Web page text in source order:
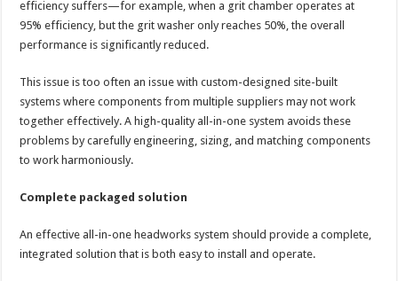
efficiency suffers—for example, when a grit chamber operates at
95% efficiency, but the grit washer only reaches 50%, the overall
performance is significantly reduced.
This issue is too often an issue with custom-designed site-built
systems where components from multiple suppliers may not work
together effectively. A high-quality all-in-one system avoids these
problems by carefully engineering, sizing, and matching components
to work harmoniously.
Complete packaged solution
An effective all-in-one headworks system should provide a complete,
integrated solution that is both easy to install and operate.